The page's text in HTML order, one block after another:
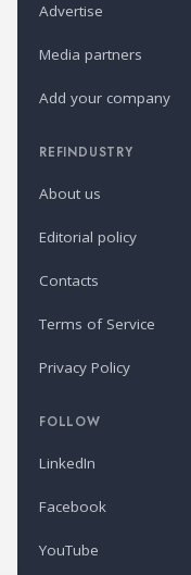
Advertise
Media partners
Add your company
REFINDUSTRY
About us
Editorial policy
Contacts
Terms of Service
Privacy Policy
FOLLOW
LinkedIn
Facebook
YouTube